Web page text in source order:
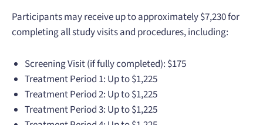
Participants may receive up to approximately $7,230 for
completing all study visits and procedures, including:
Screening Visit (if fully completed): $175
Treatment Period 1: Up to $1,225
Treatment Period 2: Up to $1,225
Treatment Period 3: Up to $1,225